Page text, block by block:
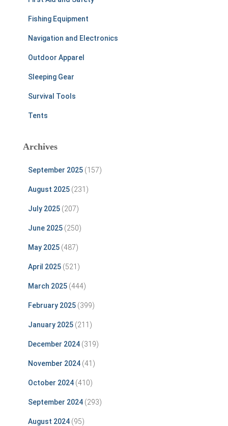
Fishing Equipment
Navigation and Electronics
Outdoor Apparel
Sleeping Gear
Survival Tools
Tents
Archives
September 2025 (157)
August 2025 (231)
July 2025 (207)
June 2025 (250)
May 2025 (487)
April 2025 (521)
March 2025 (444)
February 2025 (399)
January 2025 (211)
December 2024 (319)
November 2024 (41)
October 2024 (410)
September 2024 (293)
August 2024 (95)